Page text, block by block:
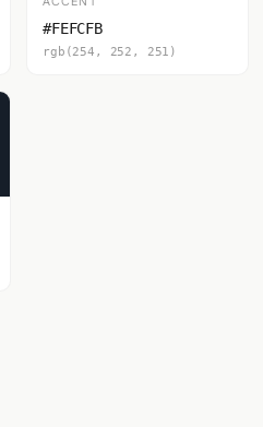
#FEFCFB
rgb(254, 252, 251)